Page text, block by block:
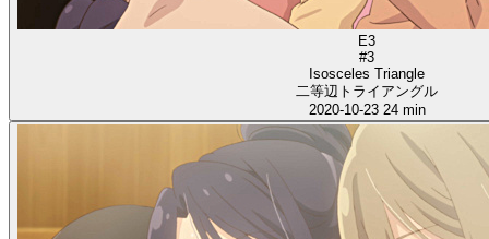
E3
#3
Isosceles Triangle
二等辺トライアングル
2020-10-23 24 min